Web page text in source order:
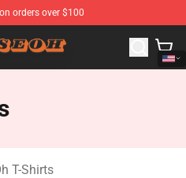
orders over $100
Merchandise Store
T-Shirts